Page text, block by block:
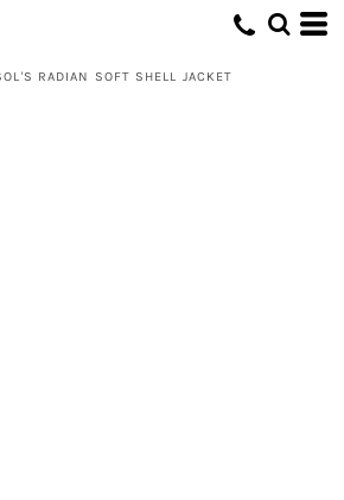
RADIAN SOFT SHELL JACKET